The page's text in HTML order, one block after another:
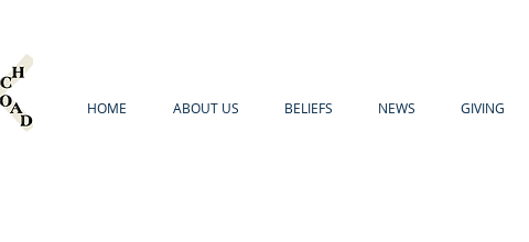
HOME ABOUT US BELIEFS NEWS GIVING